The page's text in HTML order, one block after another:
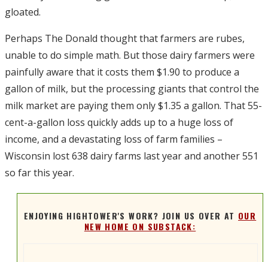
gloated.
Perhaps The Donald thought that farmers are rubes,
unable to do simple math. But those dairy farmers were
painfully aware that it costs them $1.90 to produce a
gallon of milk, but the processing giants that control the
milk market are paying them only $1.35 a gallon. That 55-
cent-a-gallon loss quickly adds up to a huge loss of
income, and a devastating loss of farm families –
Wisconsin lost 638 dairy farms last year and another 551
so far this year.
ENJOYING HIGHTOWER'S WORK? JOIN US OVER AT OUR
NEW HOME ON SUBSTACK: